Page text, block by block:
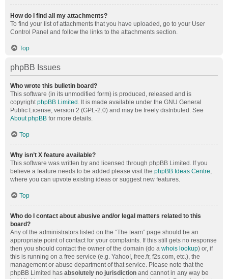
How do I find all my attachments?
To find your list of attachments that you have uploaded, go to your User
Control Panel and follow the links to the attachments section.
Top
phpBB Issues
Who wrote this bulletin board?
This software (in its unmodified form) is produced, released and is
copyrightphpBB Limited . It is made available under the GNU General
Public License, version 2 (GPL-2.0) and may be freely distributed. See
About phpBB for more details.
Top
Why isn’t X feature available?
This software was written by and licensed through phpBB Limited. If you
believe a feature needs to be added please visit the phpBB Ideas Centre,
where you can upvote existing ideas or suggest new features.
Top
Who do I contact about abusive and/or legal matters related to this
board?
Any of the administrators listed on the “The team” page should be an
appropriate point of contact for your complaints. If this still gets no response
then you should contact the owner of the domain (do a whois lookup) or, if
this is running on a free service (e.g. Yahoo!, free.fr, f2s.com, etc.), the
management or abuse department of that service. Please note that the
phpBB Limited has absolutely no jurisdiction and cannot in any way be